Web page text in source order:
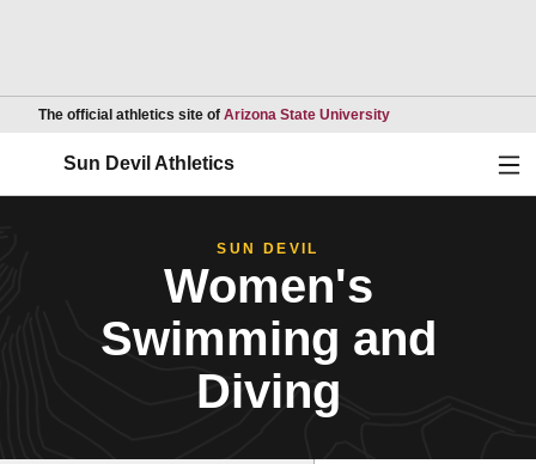
The official athletics site of Arizona State UniversityOpens in a new
Sun Devil Athletics
SUN DEVIL
Women's
Swimming and
Diving